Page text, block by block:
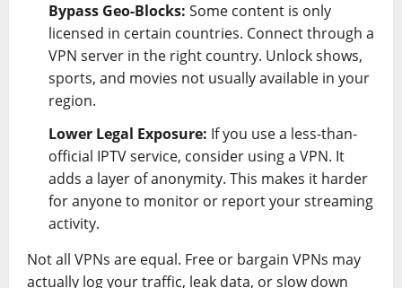
Bypass Geo-Blocks: Some content is only
licensed in certain countries. Connect through a
VPN server in the right country. Unlock shows,
sports, and movies not usually available in your
region.
Lower Legal Exposure: If you use a less-than-
official IPTV service, consider using a VPN. It
adds a layer of anonymity. This makes it harder
for anyone to monitor or report your streaming
activity.
Not all VPNs are equal. Free or bargain VPNs may
actually log your traffic, leak data, or slow down